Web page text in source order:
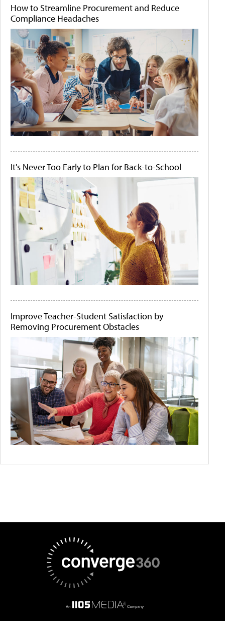
How to Streamline Procurement and Reduce
Compliance Headaches
It's Never Too Early to Plan for Back-to-School
Improve Teacher-Student Satisfaction by
Removing Procurement Obstacles